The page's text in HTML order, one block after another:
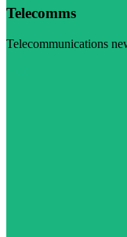
Telecomms
Telecommunications